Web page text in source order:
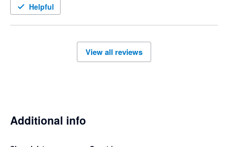
Helpful
View all reviews
Additional info